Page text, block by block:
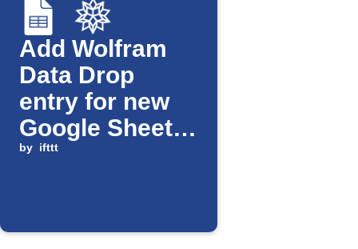
Add Wolfram
Data Drop
entry for new
Google Sheets
row
by ifttt